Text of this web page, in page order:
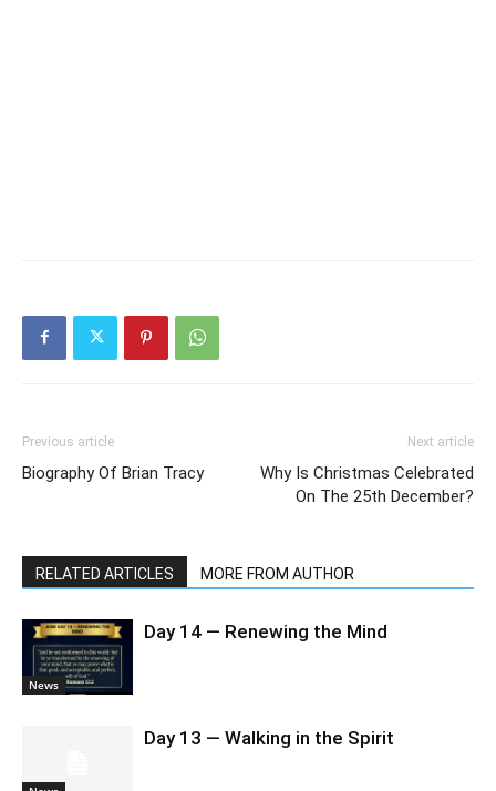
Previous article
Biography Of Brian Tracy
Next article
Why Is Christmas Celebrated
On The 25th December?
RELATED ARTICLES MORE FROM AUTHOR
News
Day 14 — Renewing the Mind
Day 13 — Walking in the Spirit